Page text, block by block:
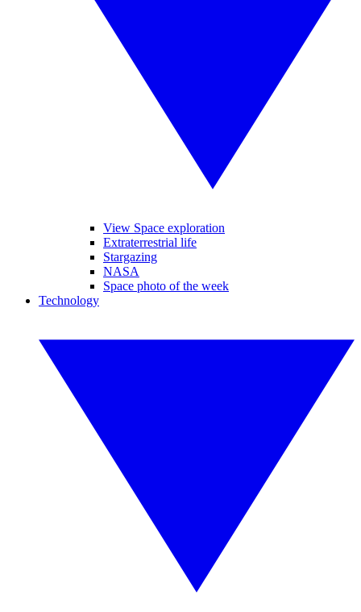
View Space exploration
Extraterrestrial life
Stargazing
NASA
Space photo of the week
Technology